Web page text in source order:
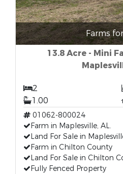
Farms
13.8 Acre - Mini
2
1.00
01062-800024
Farm in Maplesville, AL.
Land For Sale in
Farm in Chilton County
Land For Sale in Chilton
Fully Fenced Property